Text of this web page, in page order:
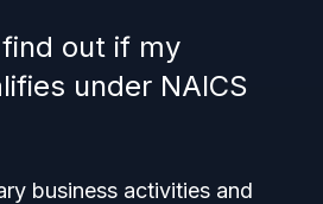
out if my
under NAICS
business activities and